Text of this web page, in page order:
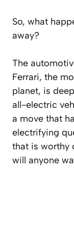
So, what
away?
The
Ferrari, the
planet, is
all-electric
a move that
electrifying
that is worthy
will anyone